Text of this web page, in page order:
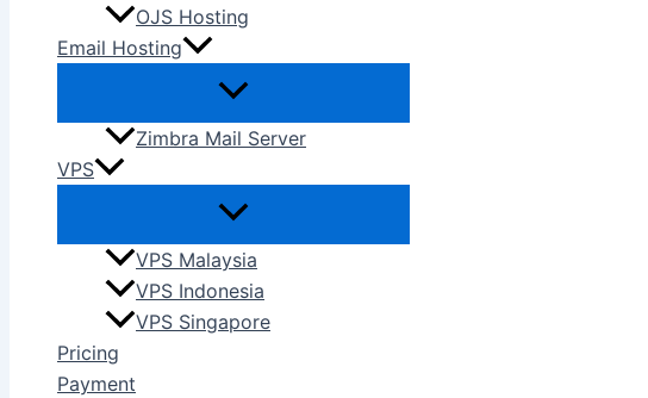
OJS Hosting
Email Hosting
Zimbra Mail Server
VPS
VPS Malaysia
VPS Indonesia
VPS Singapore
Pricing
Payment